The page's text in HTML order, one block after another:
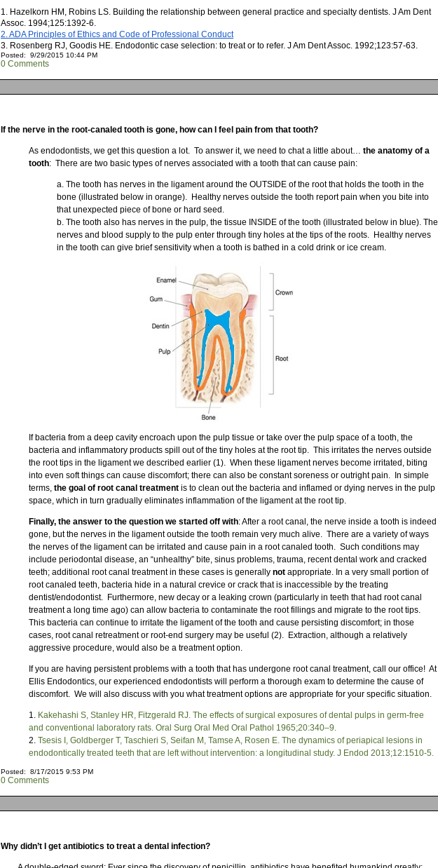
1. Hazelkorn HM, Robins LS. Building the relationship between general practice and specialty dentists. J Am Dent
Assoc. 1994;125:1392-6.
2. ADA Principles of Ethics and Code of Professional Conduct
3. Rosenberg RJ, Goodis HE. Endodontic case selection: to treat or to refer. J Am Dent Assoc. 1992;123:57-63.
Posted: 9/29/2015 10:44 PM
0 Comments
If the nerve in the root-canaled tooth is gone, how can I feel pain from that tooth?
As endodontists, we get this question a lot. To answer it, we need to chat a little about… the anatomy of a
tooth: There are two basic types of nerves associated with a tooth that can cause pain:
The tooth has nerves in the ligament around the OUTSIDE of the root that holds the tooth in the
bone (illustrated below in orange). Healthy nerves outside the tooth report pain when you bite into
that unexpected piece of bone or hard seed.
The tooth also has nerves in the pulp, the tissue INSIDE of the tooth (illustrated below in blue). The
nerves and blood supply to the pulp enter through tiny holes at the tips of the roots. Healthy nerves
in the tooth can give brief sensitivity when a tooth is bathed in a cold drink or ice cream.
If bacteria from a deep cavity encroach upon the pulp tissue or take over the pulp space of a tooth, the
bacteria and inflammatory products spill out of the tiny holes at the root tip. This irritates the nerves outside
the root tips in the ligament we described earlier (1). When these ligament nerves become irritated, biting
into even soft things can cause discomfort; there can also be constant soreness or outright pain. In simple
terms, the goal of root canal treatment is to clean out the bacteria and inflamed or dying nerves in the pulp
space, which in turn gradually eliminates inflammation of the ligament at the root tip.
Finally, the answer to the question we started off with: After a root canal, the nerve inside a tooth is indeed
gone, but the nerves in the ligament outside the tooth remain very much alive. There are a variety of ways
the nerves of the ligament can be irritated and cause pain in a root canaled tooth. Such conditions may
include periodontal disease, an “unhealthy” bite, sinus problems, trauma, recent dental work and cracked
teeth; additional root canal treatment in these cases is generally not appropriate. In a very small portion of
root canaled teeth, bacteria hide in a natural crevice or crack that is inaccessible by the treating
dentist/endodontist. Furthermore, new decay or a leaking crown (particularly in teeth that had root canal
treatment a long time ago) can allow bacteria to contaminate the root fillings and migrate to the root tips.
This bacteria can continue to irritate the ligament of the tooth and cause persisting discomfort; in those
cases, root canal retreatment or root-end surgery may be useful (2). Extraction, although a relatively
aggressive procedure, would also be a treatment option.
If you are having persistent problems with a tooth that has undergone root canal treatment, call our office! At
Ellis Endodontics, our experienced endodontists will perform a thorough exam to determine the cause of
discomfort. We will also discuss with you what treatment options are appropriate for your specific situation.
Kakehashi S, Stanley HR, Fitzgerald RJ. The effects of surgical exposures of dental pulps in germ-free
and conventional laboratory rats. Oral Surg Oral Med Oral Pathol 1965;20:340–9.
Tsesis I, Goldberger T, Taschieri S, Seifan M, Tamse A, Rosen E. The dynamics of periapical lesions in
endodontically treated teeth that are left without intervention: a longitudinal study. J Endod 2013;12:1510-5.
Posted: 8/17/2015 9:53 PM
0 Comments
Why didn’t I get antibiotics to treat a dental infection?